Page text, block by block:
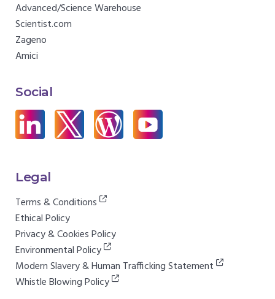
Advanced/Science Warehouse
Scientist.com
Zageno
Amici
Social
Legal
Terms & Conditions
Ethical Policy
Privacy & Cookies Policy
Environmental Policy
Modern Slavery & Human Trafficking Statement
Whistle Blowing Policy